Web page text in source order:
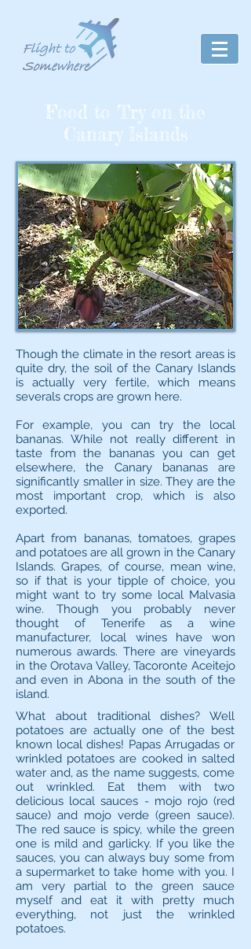
Food to Try on the
Canary Islands
Though the climate in the resort areas is
quite dry, the soil of the Canary Islands
is actually very fertile, which means
severals crops are grown here.
For example, you can try the local
bananas. While not really different in
taste from the bananas you can get
elsewhere, the Canary bananas are
significantly smaller in size. They are the
most important crop, which is also
exported.
Apart from bananas, tomatoes, grapes
and potatoes are all grown in the Canary
Islands. Grapes, of course, mean wine,
so if that is your tipple of choice, you
might want to try some local Malvasia
wine. Though you probably never
thought of Tenerife as a wine
manufacturer, local wines have won
numerous awards. There are vineyards
in the Orotava Valley, Tacoronte Aceitejo
and even in Abona in the south of the
island.
What about traditional dishes? Well
potatoes are actually one of the best
known local dishes! Papas Arrugadas or
wrinkled potatoes are cooked in salted
water and, as the name suggests, come
out wrinkled. Eat them with two
delicious local sauces - mojo rojo (red
sauce) and mojo verde (green sauce).
The red sauce is spicy, while the green
one is mild and garlicky. If you like the
sauces, you can always buy some from
a supermarket to take home with you. I
am very partial to the green sauce
myself and eat it with pretty much
everything, not just the wrinkled
potatoes.